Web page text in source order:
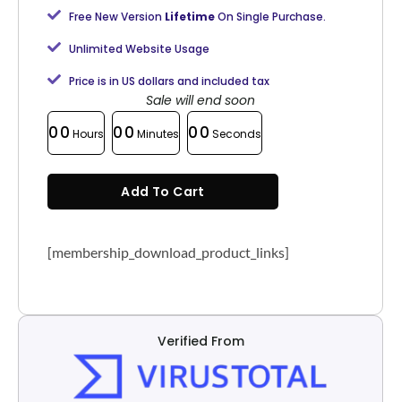
Free New Version LifetimeOn Single Purchase.
Unlimited Website Usage
Price is in US dollars and included tax
Sale will end soon
00 Hours 00 Minutes 00 Seconds
Add To Cart
[membership_download_product_links]
Verified From